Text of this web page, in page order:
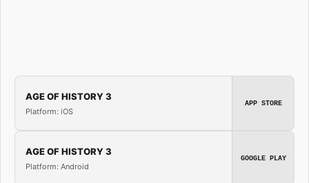
AGE OF HISTORY 3
Platform: iOS
APP STORE
AGE OF HISTORY 3
Platform: Android
GOOGLE PLAY